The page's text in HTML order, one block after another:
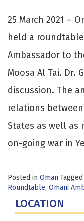
25 March 2021 –
held a
Ambassador to
Moosa Al Tai. Dr.
discussion. The
relations
States as well as
on-going war in
Posted in Oman Tagged
Roundtable, Omani
LOCATION